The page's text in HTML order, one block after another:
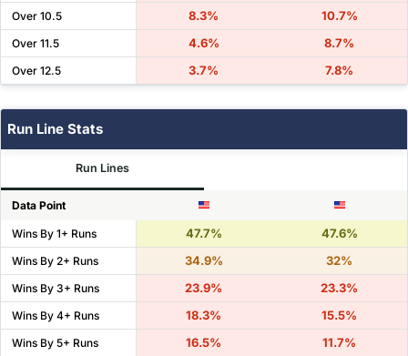
Over 10.5 8.3% 10.7%
Over 11.5 4.6% 8.7%
Over 12.5 3.7% 7.8%
Run Line Stats
Run Lines
Data Point
Wins By 1+ Runs 47.7% 47.6%
Wins By 2+ Runs 34.9% 32%
Wins By 3+ Runs 23.9% 23.3%
Wins By 4+ Runs 18.3% 15.5%
Wins By 5+ Runs 16.5% 11.7%